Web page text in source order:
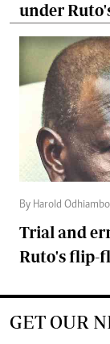
under
By Harold Odhiambo
Trial and
Ruto's flip-
GET OUR